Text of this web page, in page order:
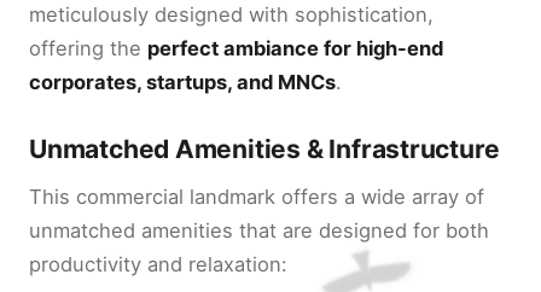
meticulously designed with sophistication,
offering the perfect ambiance for high-end
corporates, startups, and MNCs.
Unmatched Amenities & Infrastructure
This commercial landmark offers a wide array of
unmatched amenities that are designed for both
productivity and relaxation: